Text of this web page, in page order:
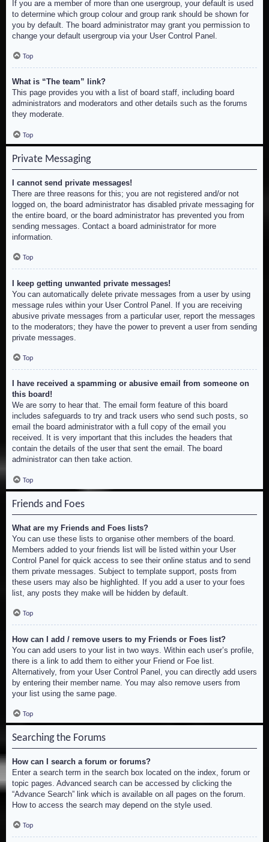
If you are a member of more than one usergroup, your default is used
to determine which group colour and group rank should be shown for
you by default. The board administrator may grant you permission to
change your default usergroup via your User Control Panel.
Top
What is “The team” link?
This page provides you with a list of board staff, including board
administrators and moderators and other details such as the forums
they moderate.
Top
Private Messaging
I cannot send private messages!
There are three reasons for this; you are not registered and/or not
logged on, the board administrator has disabled private messaging for
the entire board, or the board administrator has prevented you from
sending messages. Contact a board administrator for more
information.
Top
I keep getting unwanted private messages!
You can automatically delete private messages from a user by using
message rules within your User Control Panel. If you are receiving
abusive private messages from a particular user, report the messages
to the moderators; they have the power to prevent a user from sending
private messages.
Top
I have received a spamming or abusive email from someone on
this board!
We are sorry to hear that. The email form feature of this board
includes safeguards to try and track users who send such posts, so
email the board administrator with a full copy of the email you
received. It is very important that this includes the headers that
contain the details of the user that sent the email. The board
administrator can then take action.
Top
Friends and Foes
What are my Friends and Foes lists?
You can use these lists to organise other members of the board.
Members added to your friends list will be listed within your User
Control Panel for quick access to see their online status and to send
them private messages. Subject to template support, posts from
these users may also be highlighted. If you add a user to your foes
list, any posts they make will be hidden by default.
Top
How can I add / remove users to my Friends or Foes list?
You can add users to your list in two ways. Within each user’s profile,
there is a link to add them to either your Friend or Foe list.
Alternatively, from your User Control Panel, you can directly add users
by entering their member name. You may also remove users from
your list using the same page.
Top
Searching the Forums
How can I search a forum or forums?
Enter a search term in the search box located on the index, forum or
topic pages. Advanced search can be accessed by clicking the
“Advance Search” link which is available on all pages on the forum.
How to access the search may depend on the style used.
Top